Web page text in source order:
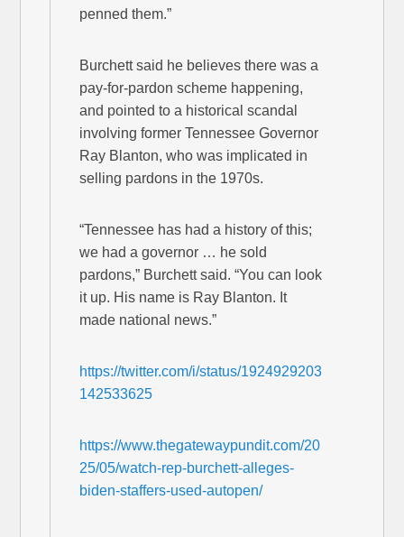
penned them.”
Burchett said he believes there was a
pay-for-pardon scheme happening,
and pointed to a historical scandal
involving former Tennessee Governor
Ray Blanton, who was implicated in
selling pardons in the 1970s.
“Tennessee has had a history of this;
we had a governor … he sold
pardons,” Burchett said. “You can look
it up. His name is Ray Blanton. It
made national news.”
https://twitter.com/i/status/1924929203
142533625
https://www.thegatewaypundit.com/20
25/05/watch-rep-burchett-alleges-
biden-staffers-used-autopen/